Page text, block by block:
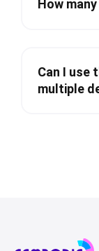
How
Can I use
multiple